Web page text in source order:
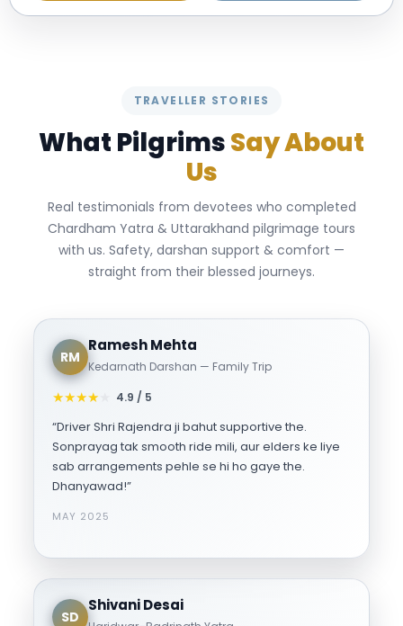
TRAVELLER STORIES
What PilgrimsSay About
Us
Real testimonials from devotees who completed
Chardham Yatra & Uttarakhand pilgrimage tours
with us. Safety, darshan support & comfort —
straight from their blessed journeys.
RM
Ramesh Mehta
Kedarnath Darshan — Family Trip
★★★★ 4.9 / 5
“Driver Shri Rajendra ji bahut supportive the.
Sonprayag tak smooth ride mili, aur elders ke liye
sab arrangements pehle se hi ho gaye the.
Dhanyawad!”
MAY 2025
SD
Shivani Desai